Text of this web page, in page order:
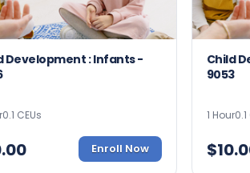
Development : Infants -
0.1 CEUs
Enroll Now
Child
9053
1 Hour0.1
$